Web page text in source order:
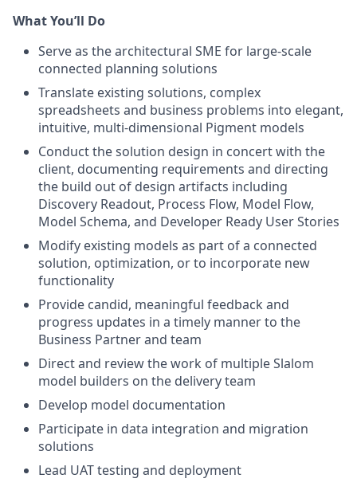
What You’ll Do
Serve as the architectural SME for large-scale
connected planning solutions
Translate existing solutions, complex
spreadsheets and business problems into elegant,
intuitive, multi-dimensional Pigment models
Conduct the solution design in concert with the
client, documenting requirements and directing
the build out of design artifacts including
Discovery Readout, Process Flow, Model Flow,
Model Schema, and Developer Ready User Stories
Modify existing models as part of a connected
solution, optimization, or to incorporate new
functionality
Provide candid, meaningful feedback and
progress updates in a timely manner to the
Business Partner and team
Direct and review the work of multiple Slalom
model builders on the delivery team
Develop model documentation
Participate in data integration and migration
solutions
Lead UAT testing and deployment